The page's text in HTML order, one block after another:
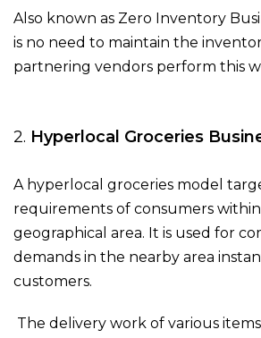
Also known as Zero Inventory
is no need to maintain the
partnering vendors perform this
2. Hyperlocal Groceries
A hyperlocal groceries model
requirements of consumers
geographical area. It is used for
demands in the nearby area
customers.
The delivery work of various